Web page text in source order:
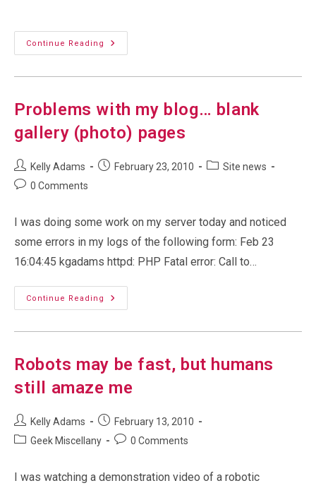
Continue Reading
Network
Attached
NVX
Problems with my blog… blank
gallery (photo) pages
Post
author:
Kelly Adams
PostFebruary 23, 2010
PostSite news
Post0 Comments
I was doing some work on my server today and noticed
some errors in my logs of the following form: Feb 23
16:04:45 kgadams httpd: PHP Fatal error: Call to…
Continue Reading
Problems
With
(photo)
Pages
Robots may be fast, but humans
still amaze me
Post
author:
Kelly Adams
Post
published:
February 13, 2010
PostGeek Miscellany
Post0 Comments
I was watching a demonstration video of a robotic